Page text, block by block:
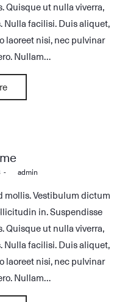
Quisque ut nulla viverra,
Nulla facilisi. Duis aliquet,
laoreet nisi, nec pulvinar
Nullam…
byadmin
mollis. Vestibulum dictum
in. Suspendisse
Quisque ut nulla viverra,
Nulla facilisi. Duis aliquet,
laoreet nisi, nec pulvinar
Nullam…